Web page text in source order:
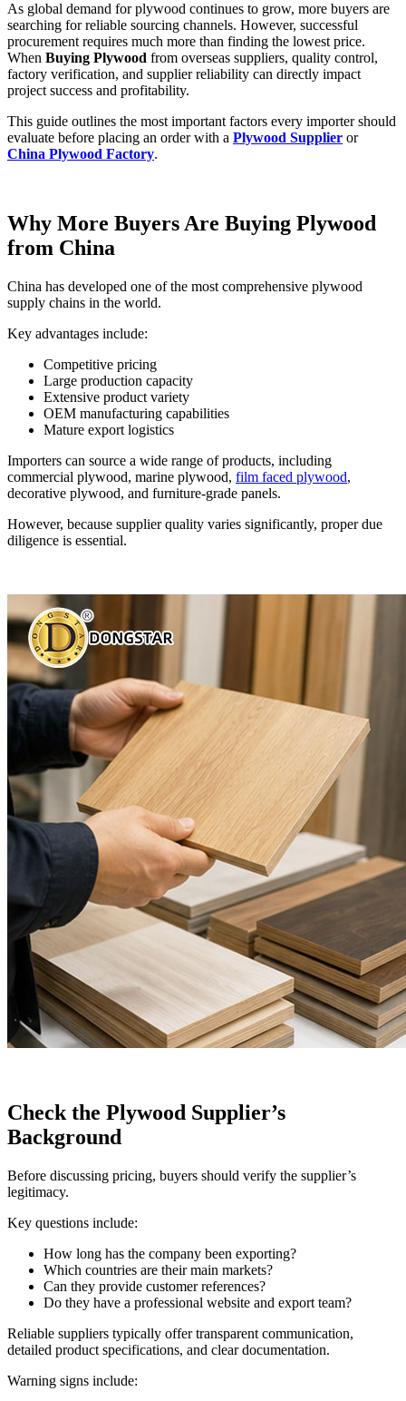
As global demand for plywood continues to grow, more buyers are
searching for reliable sourcing channels. However, successful
procurement requires much more than finding the lowest price.
When Buying Plywood from overseas suppliers, quality control,
factory verification, and supplier reliability can directly impact
project success and profitability.
This guide outlines the most important factors every importer should
evaluate before placing an order with a Plywood Supplier or
China Plywood Factory.
Why More Buyers Are Buying Plywood
from China
China has developed one of the most comprehensive plywood
supply chains in the world.
Key advantages include:
Competitive pricing
Large production capacity
Extensive product variety
OEM manufacturing capabilities
Mature export logistics
Importers can source a wide range of products, including
commercial plywood, marine plywood, film faced plywood,
decorative plywood, and furniture-grade panels.
However, because supplier quality varies significantly, proper due
diligence is essential.
Check the Plywood Supplier’s
Background
Before discussing pricing, buyers should verify the supplier’s
legitimacy.
Key questions include:
How long has the company been exporting?
Which countries are their main markets?
Can they provide customer references?
Do they have a professional website and export team?
Reliable suppliers typically offer transparent communication,
detailed product specifications, and clear documentation.
Warning signs include: